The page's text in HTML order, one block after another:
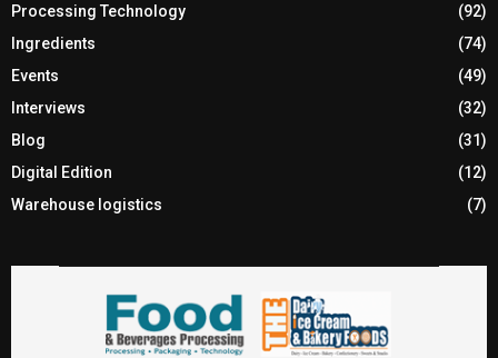
Processing Technology
(92)
Ingredients
(74)
Events
(49)
Interviews
(32)
Blog
(31)
Digital Edition
(12)
Warehouse logistics
(7)